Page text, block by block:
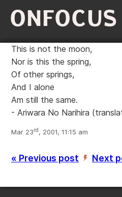
ONFOCUS
This is not the moon,
Nor is this the spring,
Of other springs,
And I alone
Am still the same.
- Ariwara No Narihira
Mar 23rd, 2001, 11:15 am
« Previous post ’ Next